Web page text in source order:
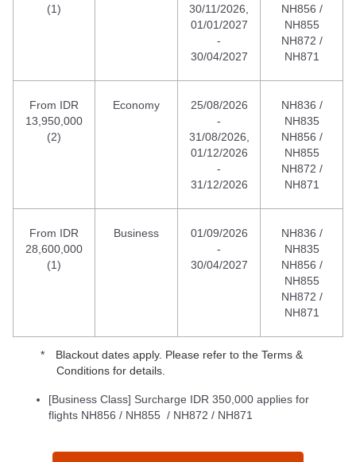
(1)
30/11/2026,
01/01/2027
-
30/04/2027
NH856 /
NH855
NH872 /
NH871
From IDR
13,950,000
(2)
Economy
25/08/2026
-
31/08/2026,
01/12/2026
-
31/12/2026
NH836 /
NH835
NH856 /
NH855
NH872 /
NH871
From IDR
28,600,000
(1)
Business
01/09/2026
-
30/04/2027
NH836 /
NH835
NH856 /
NH855
NH872 /
NH871
Blackout dates apply. Please refer to the Terms &
Conditions for details.
[Business Class] Surcharge IDR 350,000 applies for
flights NH856 / NH855 / NH872 / NH871